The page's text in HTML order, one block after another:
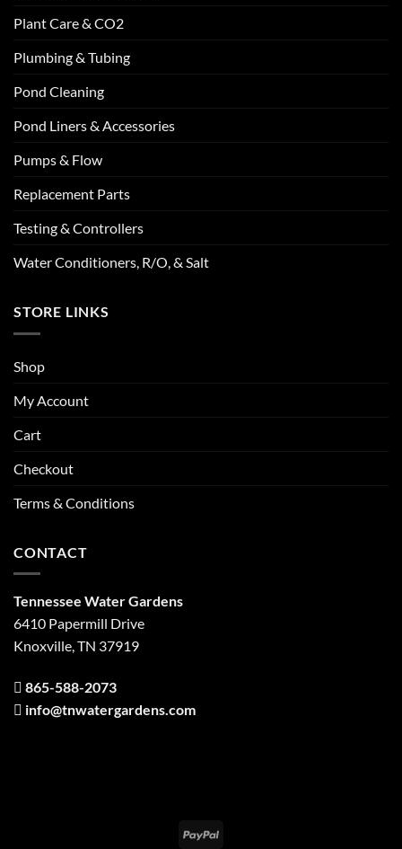
Plant Care & CO2
Plumbing & Tubing
Pond Cleaning
Pond Liners & Accessories
Pumps & Flow
Replacement Parts
Testing & Controllers
Water Conditioners, R/O, & Salt
STORE LINKS
Shop
My Account
Cart
Checkout
Terms & Conditions
CONTACT
Tennessee Water Gardens
6410 Papermill Drive
Knoxville, TN 37919
865-588-2073
info@tnwatergardens.com
PayPal